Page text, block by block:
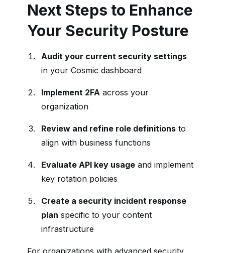
Next Steps to Enhance
Your Security Posture
Audit your current security settings
in your Cosmic dashboard
Implement 2FA across your
organization
Review and refine role definitions to
align with business functions
Evaluate API key usage and implement
key rotation policies
Create a security incident response
plan specific to your content
infrastructure
For organizations with advanced security